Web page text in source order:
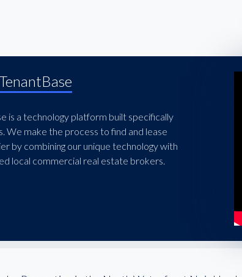
is a technology platform built specifically
We make the process to find and lease
by combining our unique technology with
local commercial real estate brokers.